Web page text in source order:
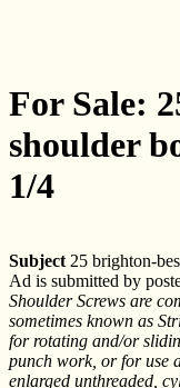
For Sale:
shoulder
1/4
Subject 25 brighton-
Ad is submitted by
Shoulder Screws are
sometimes known as
for rotating and/or
punch work, or for use
enlarged unthreaded,